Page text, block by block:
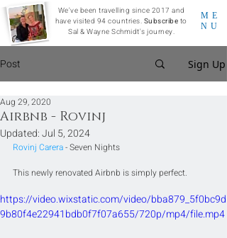
ME
NU
We've been travelling since 2017 and
have visited 94 countries. Subscribe to
Sal & Wayne Schmidt's journey.
Post Sign Up
Airbnb - Rovinj
Aug 29, 2020
Updated:Jul 5, 2024
Rovinj Carera - Seven Nights
This newly renovated Airbnb is simply perfect.
https://video.wixstatic.com/video/bba879_5f0bc9d
9b80f4e22941bdb0f7f07a655/720p/mp4/file.mp4